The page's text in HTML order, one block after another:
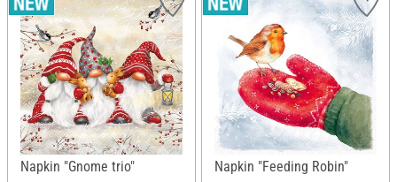
Napkin "Gnome trio" Napkin "Feeding Robin"